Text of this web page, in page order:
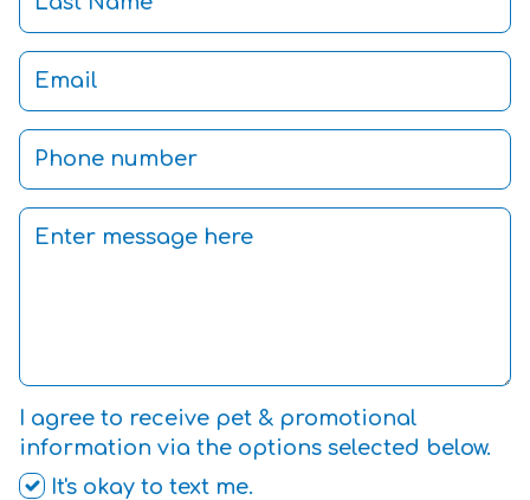
I agree to receive pet & promotional
information via the options selected below.
It's okay to text me.